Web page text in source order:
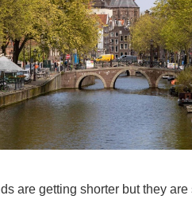
are getting shorter but they